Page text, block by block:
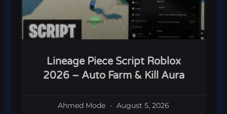
Lineage Piece Script Roblox
2026 – Auto Farm & Kill Aura
Ahmed Mode August 5, 2026